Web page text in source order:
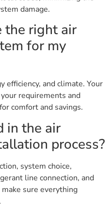
damage.
the right air
for my
efficiency, and climate. Your
requirements and
comfort and savings.
in the air
process?
system choice,
line connection, and
sure everything